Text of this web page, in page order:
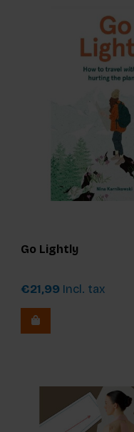
Go Lightly
€21,99 Incl. tax